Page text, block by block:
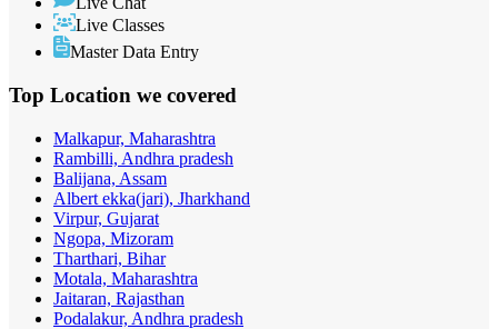
Live Classes
Master Data Entry
Top Location we covered
Malkapur, Maharashtra
Rambilli, Andhra pradesh
Balijana, Assam
Albert ekka(jari), Jharkhand
Virpur, Gujarat
Ngopa, Mizoram
Tharthari, Bihar
Motala, Maharashtra
Jaitaran, Rajasthan
Podalakur, Andhra pradesh